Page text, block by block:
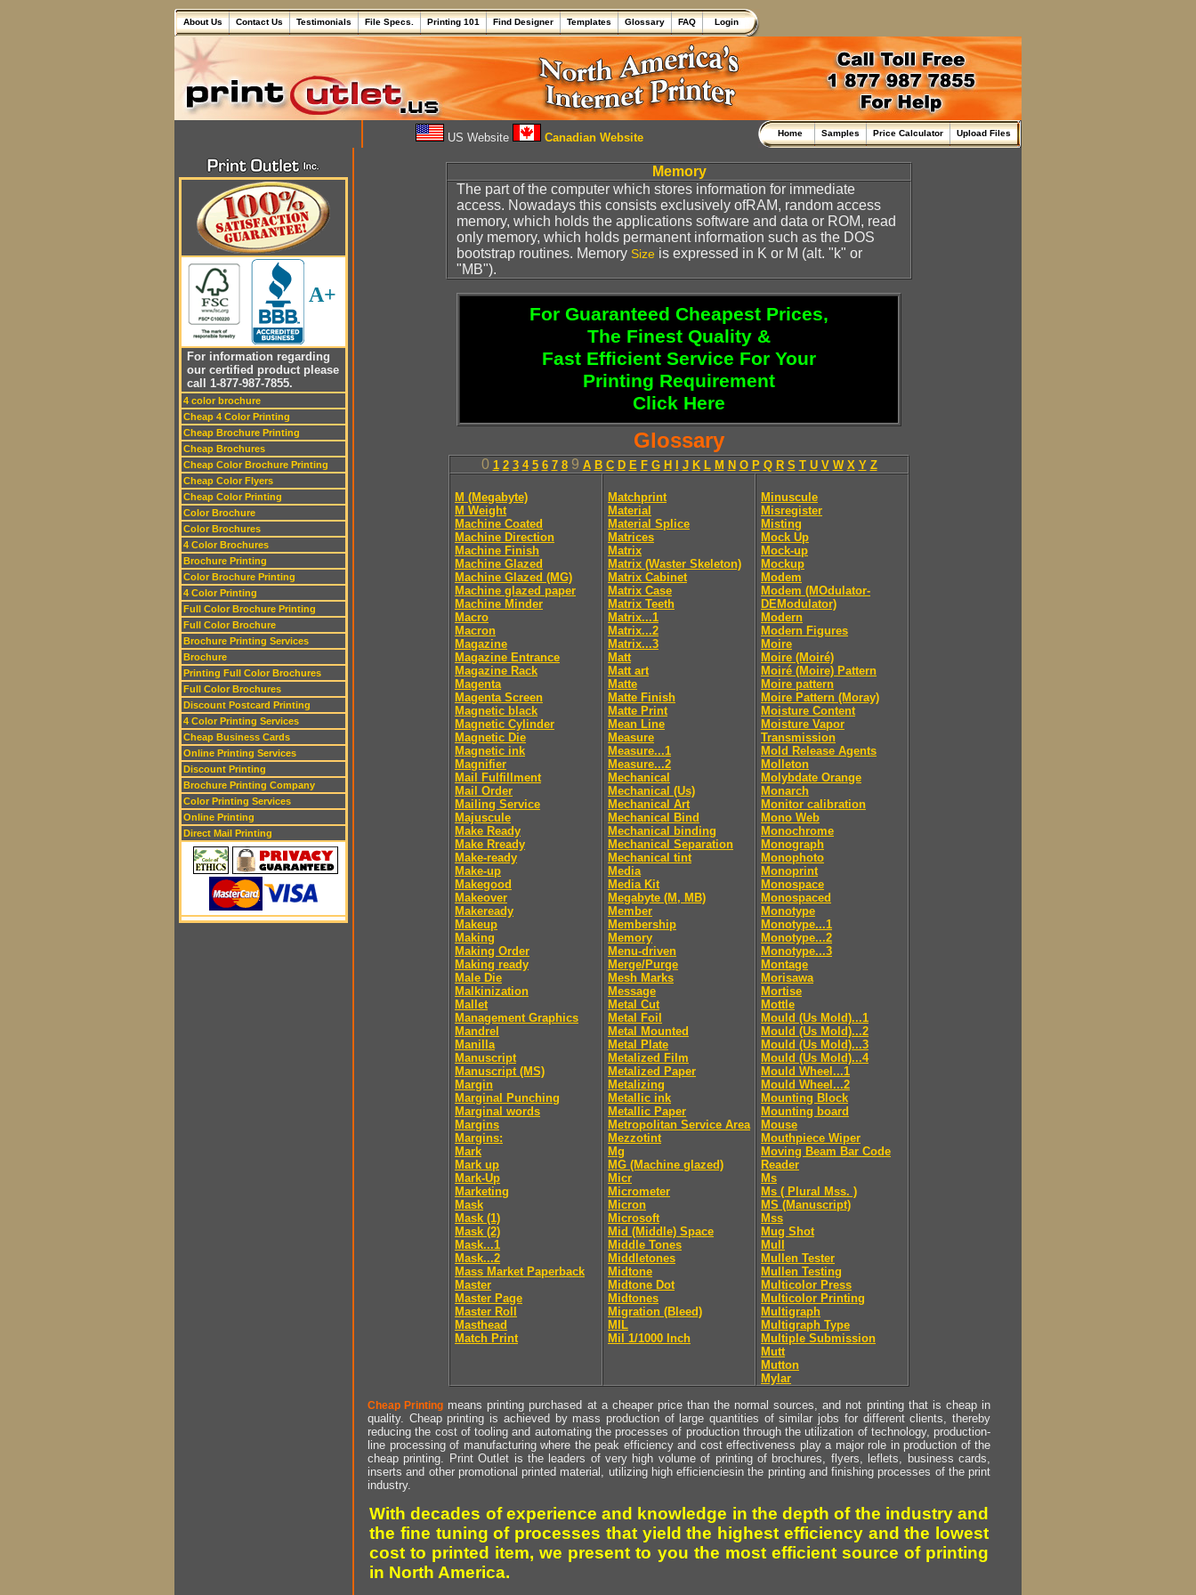
About Us Contact Us Testimonials File Specs. Printing 101 Find Designer Templates Glossary FAQ Login
US Website Canadian Website Home Samples Price Calculator Upload Files
A+
For information regarding
our certified product please
call 1-877-987-7855.
4 color brochure
Cheap 4 Color Printing
Cheap Brochure Printing
Cheap Brochures
Cheap Color Brochure Printing
Cheap Color Flyers
Cheap Color Printing
Color Brochure
Color Brochures
4 Color Brochures
Brochure Printing
Color Brochure Printing
4 Color Printing
Full Color Brochure Printing
Full Color Brochure
Brochure Printing Services
Brochure
Printing Full Color Brochures
Full Color Brochures
Discount Postcard Printing
4 Color Printing Services
Cheap Business Cards
Online Printing Services
Discount Printing
Brochure Printing Company
Color Printing Services
Online Printing
Direct Mail Printing
Memory
The part of the computer which stores information for immediate
access. Nowadays this consists exclusively ofRAM, random access
memory, which holds the applications software and data or ROM, read
only memory, which holds permanent information such as the DOS
bootstrap routines. Memory Size is expressed in K or M (alt. "k" or
"MB").
For Guaranteed Cheapest Prices,
The Finest Quality &
Fast Efficient Service For Your
Printing Requirement
Click Here
Glossary
0 1 2 3 4 5 6 7 89 A B C D E F G H J K L M N O P Q R S T U V W X Y Z
M (Megabyte)
M Weight
Machine Coated
Machine Direction
Machine Finish
Machine Glazed
Machine Glazed (MG)
Machine glazed paper
Machine Minder
Macro
Macron
Magazine
Magazine Entrance
Magazine Rack
Magenta
Magenta Screen
Magnetic black
Magnetic Cylinder
Magnetic Die
Magnetic ink
Magnifier
Mail Fulfillment
Mail Order
Mailing Service
Majuscule
Make Ready
Make Rready
Make-ready
Make-up
Makegood
Makeover
Makeready
Makeup
Making
Making Order
Making ready
Male Die
Malkinization
Mallet
Management Graphics
Mandrel
Manilla
Manuscript
Manuscript (MS)
Margin
Marginal Punching
Marginal words
Margins
Margins:
Mark
Mark up
Mark-Up
Marketing
Mask
Mask (1)
Mask (2)
Mask...1
Mask...2
Mass Market Paperback
Master
Master Page
Master Roll
Masthead
Match Print
Matchprint
Material
Material Splice
Matrices
Matrix
Matrix (Waster Skeleton)
Matrix Cabinet
Matrix Case
Matrix Teeth
Matrix...1
Matrix...2
Matrix...3
Matt
Matt art
Matte
Matte Finish
Matte Print
Mean Line
Measure
Measure...1
Measure...2
Mechanical
Mechanical (Us)
Mechanical Art
Mechanical Bind
Mechanical binding
Mechanical Separation
Mechanical tint
Media
Media Kit
Megabyte (M, MB)
Member
Membership
Memory
Menu-driven
Merge/Purge
Mesh Marks
Message
Metal Cut
Metal Foil
Metal Mounted
Metal Plate
Metalized Film
Metalized Paper
Metalizing
Metallic ink
Metallic Paper
Metropolitan Service Area
Mezzotint
Mg
MG (Machine glazed)
Micr
Micrometer
Micron
Microsoft
Mid (Middle) Space
Middle Tones
Middletones
Midtone
Midtone Dot
Midtones
Migration (Bleed)
MIL
Mil 1/1000 Inch
Minuscule
Misregister
Misting
Mock Up
Mock-up
Mockup
Modem
Modem (MOdulator-
DEModulator)
Modern
Modern Figures
Moire
Moire (Moiré)
Moiré (Moire) Pattern
Moire pattern
Moire Pattern (Moray)
Moisture Content
Moisture Vapor
Transmission
Mold Release Agents
Molleton
Molybdate Orange
Monarch
Monitor calibration
Mono Web
Monochrome
Monograph
Monophoto
Monoprint
Monospace
Monospaced
Monotype
Monotype...1
Monotype...2
Monotype...3
Montage
Morisawa
Mortise
Mottle
Mould (Us Mold)...1
Mould (Us Mold)...2
Mould (Us Mold)...3
Mould (Us Mold)...4
Mould Wheel...1
Mould Wheel...2
Mounting Block
Mounting board
Mouse
Mouthpiece Wiper
Moving Beam Bar Code
Reader
Ms
Ms ( Plural Mss. )
MS (Manuscript)
Mss
Mug Shot
Mull
Mullen Tester
Mullen Testing
Multicolor Press
Multicolor Printing
Multigraph
Multigraph Type
Multiple Submission
Mutt
Mutton
Mylar
Cheap Printing means printing purchased at a cheaper price than the normal sources, and not printing that is cheap in
quality. Cheap printing is achieved by mass production of large quantities of similar jobs for different clients, thereby
reducing the cost of tooling and automating the processes of production through the utilization of technology, production-
line processing of manufacturing where the peak efficiency and cost effectiveness play a major role in production of the
cheap printing. Print Outlet is the leaders of very high volume of printing of brochures, flyers, leflets, business cards,
inserts and other promotional printed material, utilizing high efficienciesin the printing and finishing processes of the print
industry.
With decades of experience and knowledge in the depth of the industry and
the fine tuning of processes that yield the highest efficiency and the lowest
cost to printed item, we present to you the most efficient source of printing
in North America.